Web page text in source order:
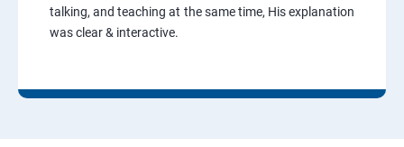
talking, and teaching at the same time, His explanation
was clear & interactive.